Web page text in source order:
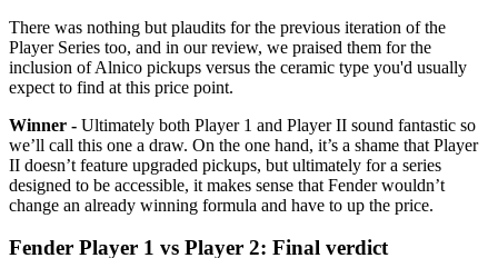
There was nothing but plaudits for the previous iteration of the
Player Series too, and in our review, we praised them for the
inclusion of Alnico pickups versus the ceramic type you'd usually
expect to find at this price point.
Winner - Ultimately both Player 1 and Player II sound fantastic so
we’ll call this one a draw. On the one hand, it’s a shame that Player
II doesn’t feature upgraded pickups, but ultimately for a series
designed to be accessible, it makes sense that Fender wouldn’t
change an already winning formula and have to up the price.
Fender Player 1 vs Player 2: Final verdict